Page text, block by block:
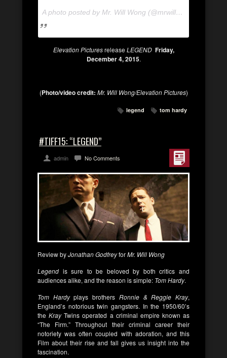
A photo posted by Mr. Will Wong (@mrwillwong) on
Elevation PicturesreleaseLEGEND Friday,
December 4, 2015.
(Photo/video credit: Mr. Will Wong/Elevation Pictures)
legend tom hardy
#TIFF15: “LEGEND”
admin No Comments
Review byJonathan GodfreyforMr. Will Wong
Legend is sure to be beloved by both critics and
audiences alike, and the reason is simple: Tom Hardy.
Tom Hardyplays brothers Ronnie & Reggie Kray,
England’s notorious twin gangsters. In the 1950/60’s
the KrayTwins operated a criminal empire known as
“The Firm.” Throughout their criminal career their
notoriety was often coupled with adoration, and this
Film about their rise and fall gives us insight into the
fascination.